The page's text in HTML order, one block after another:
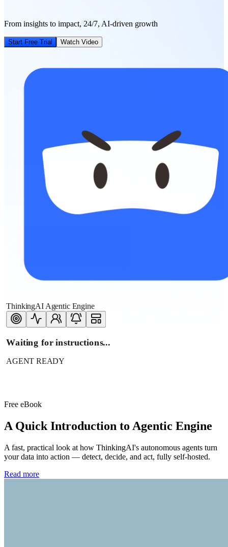
From insights to impact, 24/7, AI-driven growth
Start Free Trial Watch Video
ThinkingAI Agentic Engine
Waiting for instructions...
AGENT READY
Free eBook
A Quick Introduction to Agentic Engine
A fast, practical look at how ThinkingAI's autonomous agents turn
your data into action — detect, decide, and act, fully self-hosted.
Read more